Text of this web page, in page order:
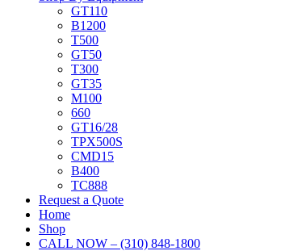
GT110
B1200
T500
GT50
T300
GT35
M100
660
GT16/28
TPX500S
CMD15
B400
TC888
Request a Quote
Home
Shop
CALL NOW – (310) 848-1800